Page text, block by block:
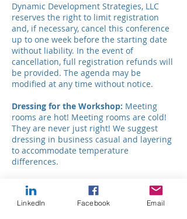
Dynamic Development Strategies, LLC
reserves the right to limit registration
and, if necessary, cancel this conference
up to one week before the starting date
without liability. In the event of
cancellation, full registration refunds will
be provided. The agenda may be
modified at any time without notice.
Dressing for the Workshop: Meeting
rooms are hot! Meeting rooms are cold!
They are never just right! We suggest
dressing in business casual and layering
to accommodate temperature
differences.
Accessibility:
In accordance with the
Americans with Disabilities Act, every
effort has been made to make this
LinkedIn Facebook Email